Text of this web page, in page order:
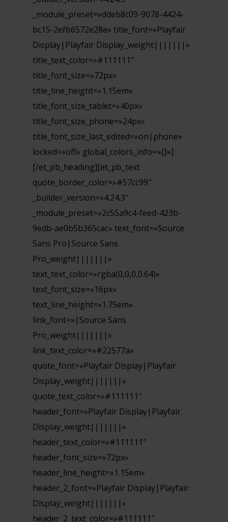
_module_preset=»ddeb8c09-9078-4424-
bc15-2efb6572e28e» title_font=»Playfair
Display|Playfair Display_weight|||||||»
title_text_color=»#111111″
title_font_size=»72px»
title_line_height=»1.15em»
title_font_size_tablet=»40px»
title_font_size_phone=»24px»
title_font_size_last_edited=»on|phone»
locked=»off» global_colors_info=»{}»]
[/et_pb_heading][et_pb_text
quote_border_color=»#57cc99″
_builder_version=»4.24.3″
_module_preset=»2c55a9c4-feed-423b-
9edb-ae0b5b365cac» text_font=»Source
Sans Pro|Source Sans
Pro_weight|||||||»
text_text_color=»rgba(0,0,0,0.64)»
text_font_size=»16px»
text_line_height=»1.75em»
link_font=»|Source Sans
Pro_weight|||||||»
link_text_color=»#22577a»
quote_font=»Playfair Display|Playfair
Display_weight|||||||»
quote_text_color=»#111111″
header_font=»Playfair Display|Playfair
Display_weight|||||||»
header_text_color=»#111111″
header_font_size=»72px»
header_line_height=»1.15em»
header_2_font=»Playfair Display|Playfair
Display_weight|||||||»
header_2_text_color=»#111111″